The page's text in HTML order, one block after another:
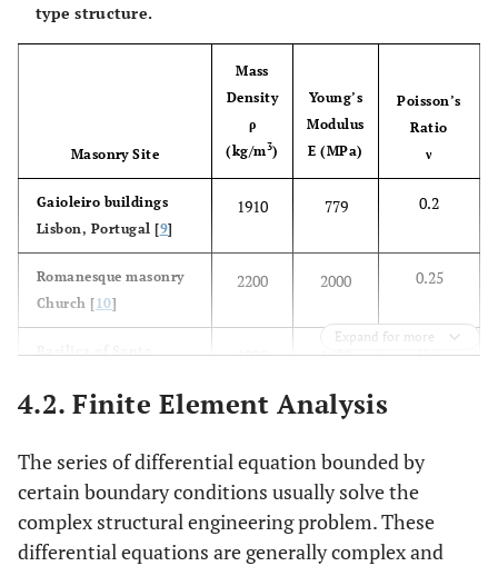
type structure.
Masonry Site
Mass
Density
ρ
(kg/m3)
Young’s
Modulus
E (MPa)
Poisson’s
Ratio
ν
Gaioleiro buildings
Lisbon, Portugal [9]
1910 779 0.2
Romanesque masonry
Church [10]
2200 2000 0.25
Italy [ 11]
1900 1400 0.2
Rang Ghar [ 12 ] 1800 2100
Used in present study 1800 2000
Expand for more
4.2. Finite Element Analysis
The series of differential equation bounded by
certain boundary conditions usually solve the
complex structural engineering problem. These
differential equations are generally complex and